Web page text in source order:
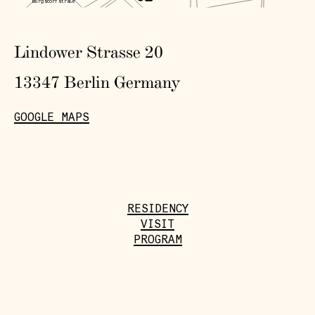
Burgsdorfstraße
Lindower Strasse 20
13347 Berlin Germany
GOOGLE MAPS
RESIDENCY
VISIT
PROGRAM